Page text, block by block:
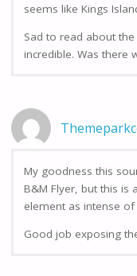
seems like Kings
Sad to read about
incredible. Was there
My goodness this
B&M Flyer, but this is
element as intense
Good job exposing